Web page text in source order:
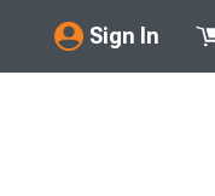
Sign In